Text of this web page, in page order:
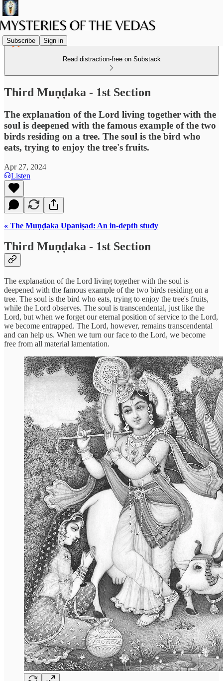
Subscribe Sign in
Read distraction-free on Substack
Third Muṇḍaka - 1st Section
The explanation of the Lord living together with the
soul is deepened with the famous example of the two
birds residing on a tree. The soul is the bird who
eats, trying to enjoy the tree's fruits.
Apr 27, 2024
Listen
« The Muṇḍaka Upaniṣad: An in-depth study
Third Muṇḍaka - 1st Section
The explanation of the Lord living together with the soul is
deepened with the famous example of the two birds residing on a
tree. The soul is the bird who eats, trying to enjoy the tree's fruits,
while the Lord observes. The soul is transcendental, just like the
Lord, but when we forget our eternal position of service to the Lord,
we become entrapped. The Lord, however, remains transcendental
and can help us. When we turn our face to the Lord, we become
free from all material lamentation.